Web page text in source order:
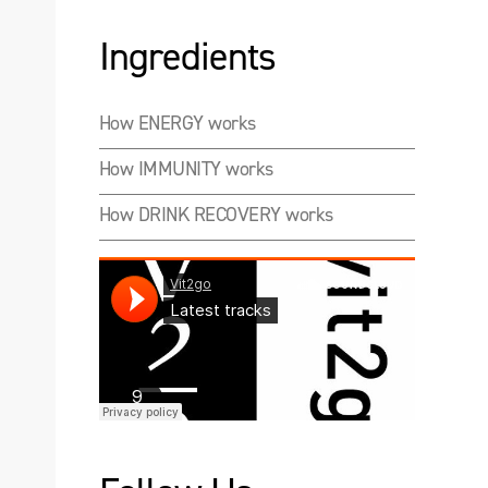
Ingredients
How ENERGY works
How IMMUNITY works
How DRINK RECOVERY works